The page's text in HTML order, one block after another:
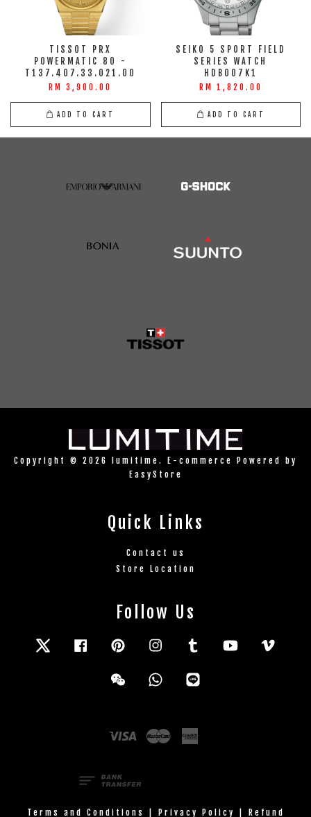
TISSOT PRX
POWERMATIC 80 -
T137.407.33.021.00
RM 3,900.00
ADD TO CART
SEIKO 5 SPORT FIELD
SERIES WATCH
HDB007K1
RM 1,820.00
ADD TO CART
Copyright © 2026 lumitime. E-commerce Powered by
EasyStore
Quick Links
Contact us
Store Location
Follow Us
Twitter FacebookPinterestInstagramTumblr YouTube
Wechat Whatsapp
Visa Master
Terms and Conditions Privacy Policy Refund